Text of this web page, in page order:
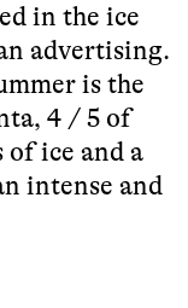
in the ice
advertising.
is the
4 / 5 of
ice and a
intense and